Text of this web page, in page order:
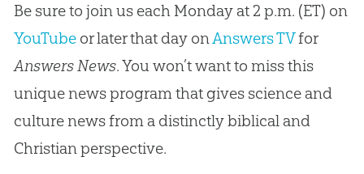
Be sure to join us each Monday at 2 p.m. (ET) on
YouTubeor later that day onAnswers TVfor
Answers News. You won’t want to miss this
unique news program that gives science and
culture news from a distinctly biblical and
Christianperspective.